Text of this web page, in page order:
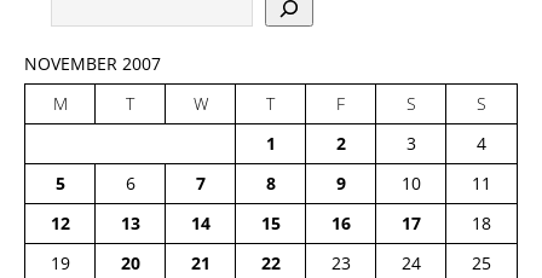
NOVEMBER 2007
M
T W T F S
S
1
2 3
4
5
6 7 8 9 10
11
12
13 14 15 16 17
18
19
20 21 22 23 24
25